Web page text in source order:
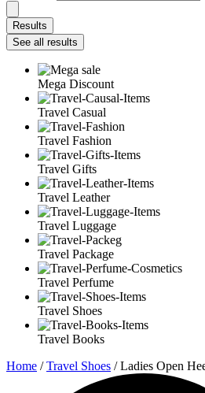
Results
See all results
Mega Discount
Travel Casual
Travel Fashion
Travel Gifts
Travel Leather
Travel Luggage
Travel Package
Travel Perfume
Travel Shoes
Travel Books
Home /Travel Shoes / Ladies Open